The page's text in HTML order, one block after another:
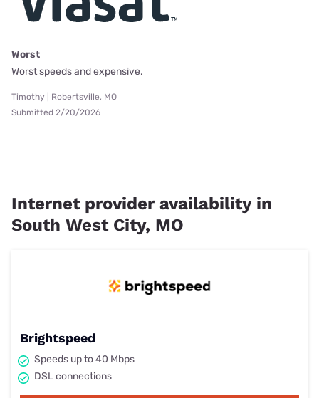
Worst
Worst speeds and expensive.
Timothy | Robertsville, MO
Submitted 2/20/2026
Internet provider availability in
South West City, MO
Brightspeed
Speeds up to 40 Mbps
DSL connections